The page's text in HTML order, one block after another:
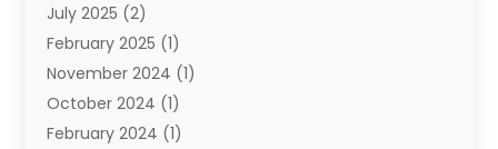
Software Development
Software Development Company
Solar Panels(6)
Supply Chain Management
Technology(7)
July 2025 (2)
February 2025 (1)
November 2024 (1)
October 2024 (1)
February 2024 (1)